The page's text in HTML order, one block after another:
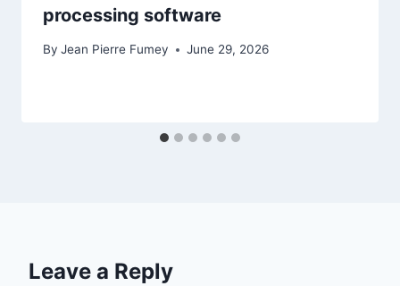
processing software
By Jean Pierre Fumey June 29, 2026
Leave a Reply